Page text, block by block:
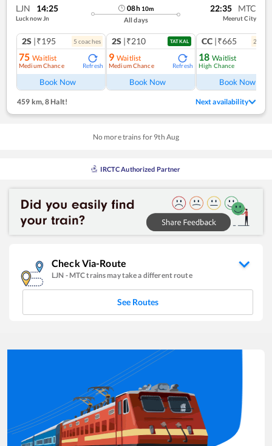
LJN 14:25
Lucknow Jn
08h 10m
All days
22:35 MTC
Meerut City
2S |₹195 5 coaches
75 Waitlist
Medium Chance Refresh
Book Now
2S |₹210 TATKAL
9 Waitlist
Medium Chance Refresh
Book Now
CC |₹665 2
18 Waitlist
High Chance
Book Now
459 km, 8 Halt! Next availability
No more trains for 9th Aug
IRCTC Authorized Partner
Check Via-Route
LJN - MTCtrains may take a different route
See Routes